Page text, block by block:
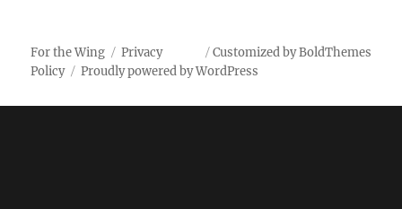
Wings
Customized by BoldThemes
For the Wing
Privacy
Policy
Proudly powered by WordPress